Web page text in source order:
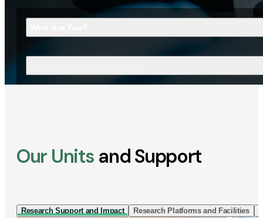
Our Units and Support
Research Support and Impact Research Platforms and Facilities